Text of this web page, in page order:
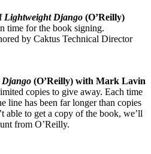
Lightweight Django (O’Reilly)
time for the book signing.
by Caktus Technical Director
(O’Reilly) with Mark Lavin
copies to give away. Each time
line has been far longer than copies
able to get a copy of the book, we’ll
from O’Reilly.